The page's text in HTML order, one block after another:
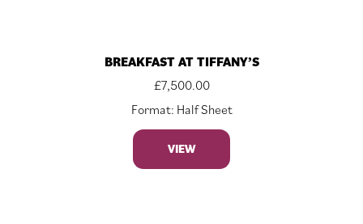
BREAKFAST AT TIFFANY’S
£7,500.00
Format: Half Sheet
VIEW